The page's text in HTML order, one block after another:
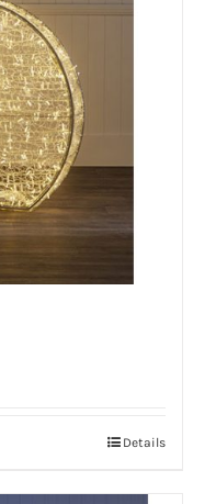
Details